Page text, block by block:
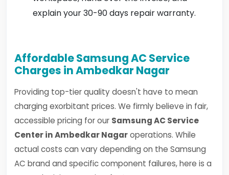
explain your 30-90 days repair warranty.
Affordable Samsung AC Service
Charges in Ambedkar Nagar
Providing top-tier quality doesn't have to mean
charging exorbitant prices. We firmly believe in fair,
accessible pricing for our Samsung AC Service
Center in Ambedkar Nagaroperations. While
actual costs can vary depending on the Samsung
AC brand and specific component failures, here is a